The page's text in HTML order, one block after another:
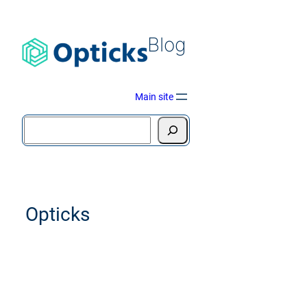
Blog
Main site
Opticks